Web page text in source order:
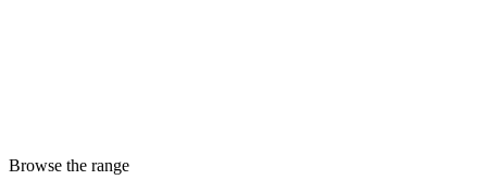
Browse the range